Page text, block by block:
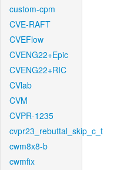
custom-cpm
CVE-RAFT
CVEFlow
CVENG22+Epic
CVENG22+RIC
CVlab
CVM
CVPR-1235
cvpr23_rebuttal_skip_c_t
cwm8x8-b
cwmfix